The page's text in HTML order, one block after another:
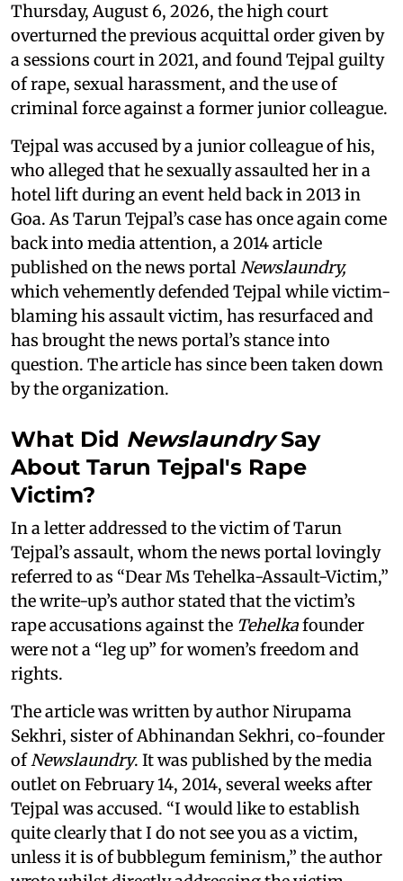
Thursday, August 6, 2026, the high court
overturned the previous acquittal order given by
a sessions court in 2021, and found Tejpal guilty
of rape, sexual harassment, and the use of
criminal force against a former junior colleague.
Tejpal was accused by a junior colleague of his,
who alleged that he sexually assaulted her in a
hotel lift during an event held back in 2013 in
Goa. As Tarun Tejpal’s case has once again come
back into media attention, a 2014 article
published on the news portalNewslaundry,
which vehemently defended Tejpal while victim-
blaming his assault victim, has resurfaced and
has brought the news portal’s stance into
question. The article has since been taken down
by the organization.
What Did NewslaundrySay
About Tarun Tejpal's Rape
Victim?
In a letter addressed to the victim of Tarun
Tejpal’s assault, whom the news portal lovingly
referred to as “Dear Ms Tehelka-Assault-Victim,”
the write-up’s author stated that the victim’s
rape accusations against the Tehelkafounder
were not a “leg up” for women’s freedom and
rights.
The article was written by author Nirupama
Sekhri, sister of Abhinandan Sekhri, co-founder
ofNewslaundry. It was published by the media
outlet on February 14, 2014, several weeks after
Tejpal was accused. “I would like to establish
quite clearly that I do not see you as a victim,
unless it is of bubblegum feminism,” the author